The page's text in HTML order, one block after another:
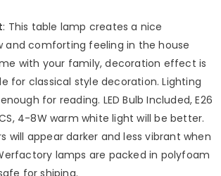
: This table lamp creates a nice
and comforting feeling in the house
with your family, decoration effect is
for classical style decoration. Lighting
for reading. LED Bulb Included, E26
4-8W warm white light will be better.
will appear darker and less vibrant when
lamps are packed in polyfoam
for shiping.